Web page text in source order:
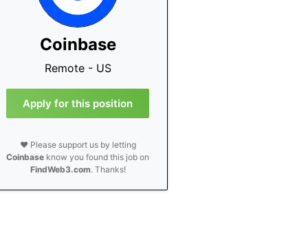
Coinbase
Remote - US
Apply for this position
❤️ Please support us by letting
Coinbase know you found this job on
FindWeb3.com. Thanks!